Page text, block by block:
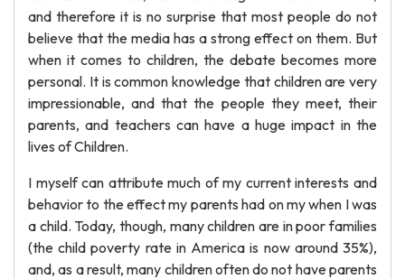
and therefore it is no surprise that most people do not
believe that the media has a strong effect on them. But
when it comes to children, the debate becomes more
personal. It is common knowledge that children are very
impressionable, and that the people they meet, their
parents, and teachers can have a huge impact in the
lives of Children.
I myself can attribute much of my current interests and
behavior to the effect my parents had on my when I was
a child. Today, though, many children are in poor families
(the child poverty rate in America is now around 35%),
and, as a result, many children often do not have parents